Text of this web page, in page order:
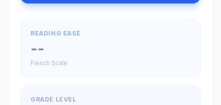
READING EASE
--
Flesch Scale
GRADE LEVEL